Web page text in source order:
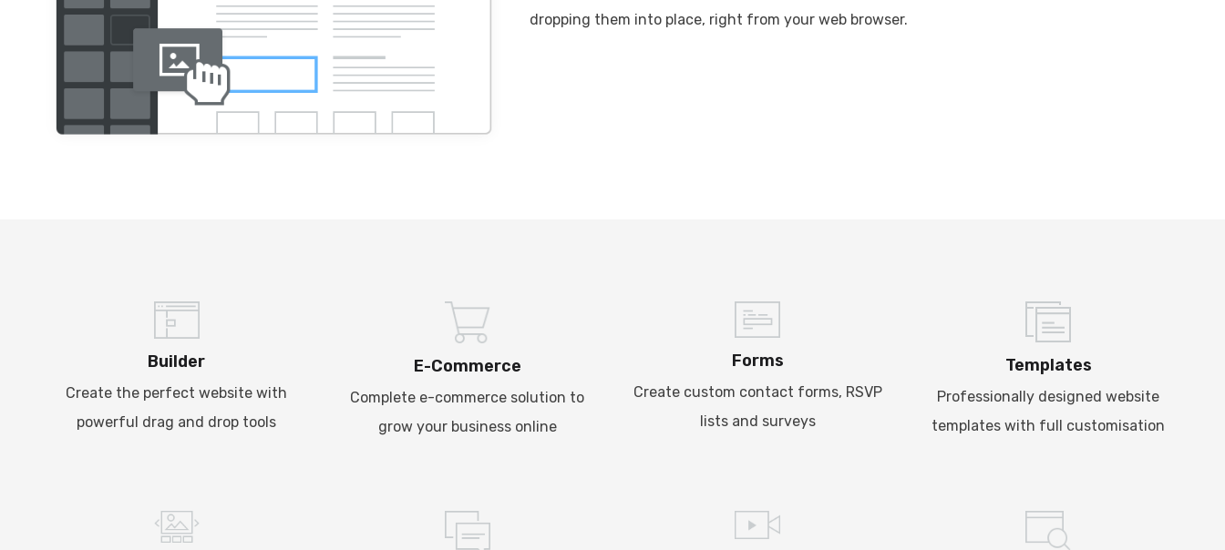
dropping them into place, right from your web browser.
Builder
Create the perfect website with
powerful drag and drop tools
E-Commerce
Complete e-commerce solution to
grow your business online
Forms
Create custom contact forms, RSVP
lists and surveys
Templates
Professionally designed website
templates with full customisation